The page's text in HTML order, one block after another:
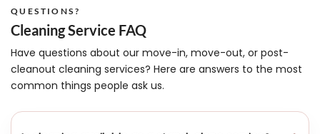
QUESTIONS?
Cleaning Service FAQ
Have questions about our move-in, move-out, or post-
cleanout cleaning services? Here are answers to the most
common things people ask us.